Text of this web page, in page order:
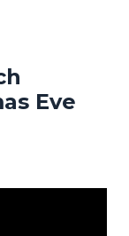
Eve